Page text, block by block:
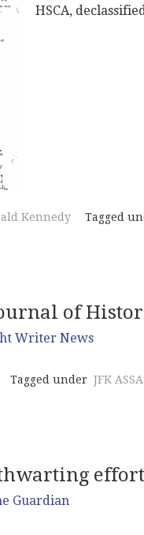
HSCA,
Kennedy Tagged
of
Writer News
Tagged under JFK
Guardian